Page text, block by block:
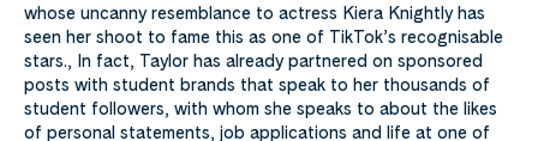
whose uncanny resemblance to actress Kiera Knightly has
seen her shoot to fame this as one of TikTok’s recognisable
stars., In fact, Taylor has already partnered on sponsored
posts with student brands that speak to her thousands of
student followers, with whom she speaks to about the likes
of personal statements, job applications and life at one of